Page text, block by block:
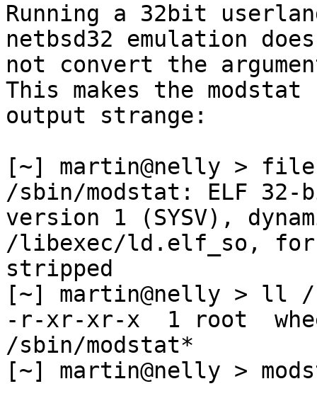
Running a 32bit
netbsd32 emulation does
not convert the
This makes the modstat
output strange:
[~] martin@nelly >
/sbin/modstat: ELF 32-
version 1 (SYSV),
/libexec/ld.elf_so, for
stripped
[~] martin@nelly > ll /
-r-xr-xr-x  1 root
/sbin/modstat*
[~] martin@nelly >